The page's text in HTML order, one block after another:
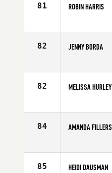
81 ROBIN HARRIS
Age
82 JENNY BORDA
Age
82 MELISSA HURLEY
Age
84 AMANDA FILLERS
Age
85 HEIDI DAUSMAN